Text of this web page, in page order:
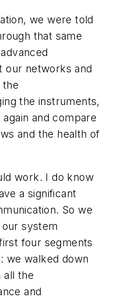
we were told
that same
our networks and
the
the instruments,
and compare
and the health of
work. I do know
a significant
So we
system
four segments
we walked down
all the
and